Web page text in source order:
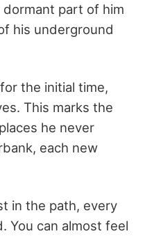
part of him
his underground
the initial time,
This marks the
he never
each new
in the path, every
You can almost feel